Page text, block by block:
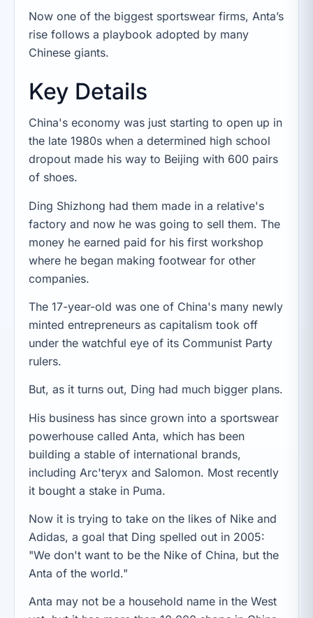
Now one of the biggest sportswear firms, Anta’s
rise follows a playbook adopted by many
Chinese giants.
Key Details
China's economy was just starting to open up in
the late 1980s when a determined high school
dropout made his way to Beijing with 600 pairs
of shoes.
Ding Shizhong had them made in a relative's
factory and now he was going to sell them. The
money he earned paid for his first workshop
where he began making footwear for other
companies.
The 17-year-old was one of China's many newly
minted entrepreneurs as capitalism took off
under the watchful eye of its Communist Party
rulers.
But, as it turns out, Ding had much bigger plans.
His business has since grown into a sportswear
powerhouse called Anta, which has been
building a stable of international brands,
including Arc'teryx and Salomon. Most recently
it bought a stake in Puma.
Now it is trying to take on the likes of Nike and
Adidas, a goal that Ding spelled out in 2005:
"We don't want to be the Nike of China, but the
Anta of the world."
Anta may not be a household name in the West